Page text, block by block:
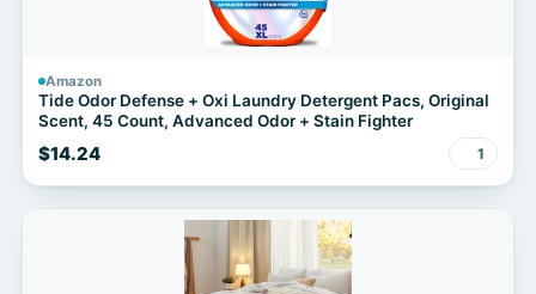
Amazon
Tide Odor Defense + Oxi Laundry Detergent Pacs, Original
Scent, 45 Count, Advanced Odor + Stain Fighter
$14.24 1